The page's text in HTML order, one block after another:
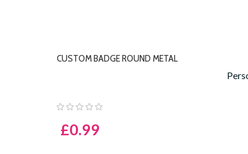
CUSTOM BADGE ROUND METAL
£0.99